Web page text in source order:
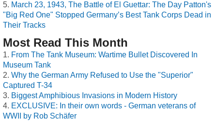
March 23, 1943, The Battle of El Guettar: The Day Patton's
"Big Red One" Stopped Germany’s Best Tank Corps Dead in
Their Tracks
Most Read This Month
From The Tank Museum: Wartime Bullet Discovered In
Museum Tank
Why the German Army Refused to Use the "Superior"
Captured T-34
Biggest Amphibious Invasions in Modern History
EXCLUSIVE: In their own words - German veterans of
WWII by Rob Schäfer